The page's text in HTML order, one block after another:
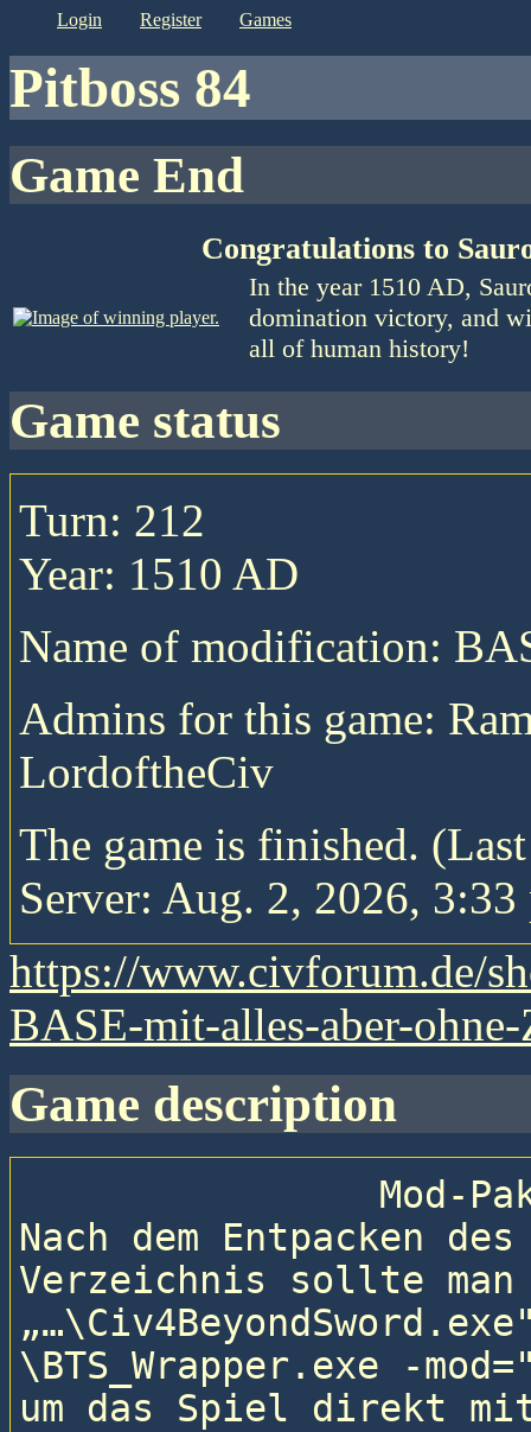
login register games
Pitboss 84
Game End
Congratulations to
In the year 1510 AD,
domination victory, and
all of human history!
game status
Turn: 212
Year: 1510 AD
Name of modification:
Admins for this game:
LordoftheCiv
The game is finished.
Server: Aug. 2, 2026, 3:33
https://www.civforum.de/
BASE-mit-alles-aber-
game description
Nach dem Entpacken
Verzeichnis sollte man
\BTS_Wrapper.exe -
um das Spiel direkt